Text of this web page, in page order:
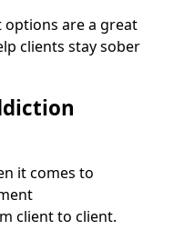
are a great
clients stay sober
it comes to
client to client.